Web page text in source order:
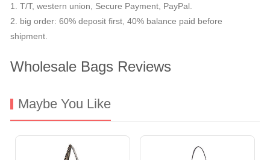
1. T/T, western union, Secure Payment, PayPal.
2. big order: 60% deposit first, 40% balance paid before
shipment.
Wholesale Bags Reviews
Maybe You Like